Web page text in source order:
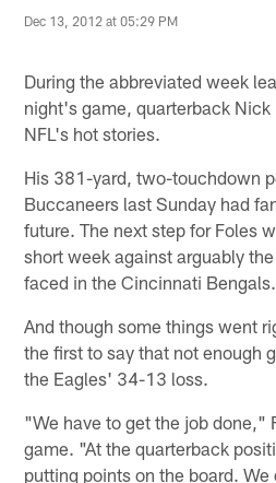
Dec 13, 2012 at 05:29 PM
During the abbreviated week
night's game, quarterback Nick
NFL's hot stories.
His 381-yard, two-touchdown
Buccaneers last Sunday had
future. The next step for Foles
short week against arguably
faced in the Cincinnati Bengals.
And though some things went
the first to say that not enough
the Eagles' 34-13 loss.
"We have to get the job done,"
game. "At the quarterback
putting points on the board.